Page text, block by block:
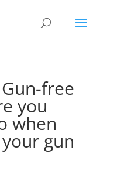
free
you
when
gun